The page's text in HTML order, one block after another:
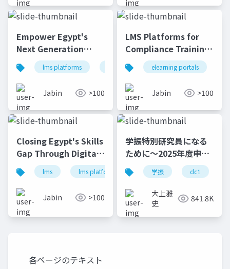
Empower Egypt's
Next Generation
Through Skill
Training
lms platforms online learning platform
Jabin >100
LMS Platforms for
Compliance Training
Trends in South
African Banks | e-
KHOOL
elearning portals
Jabin >100
Closing Egypt's Skills
Gap Through Digital
Learning e-KHOOL
lms lms platforms online learning platform
Jabin >100
学振特別研究員になる
ために～2025年度申請
版
学振 dc1
大上雅
史
841.8K
各ページのテキスト